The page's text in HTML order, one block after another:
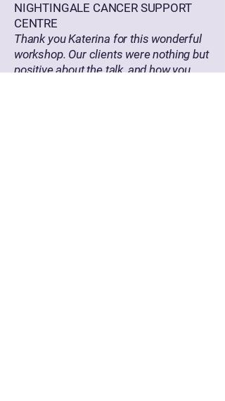
NIGHTINGALE CANCER SUPPORT
CENTRE
Thank you Katerina for this wonderful
workshop. Our clients were nothing but
positive about the talk, and how you